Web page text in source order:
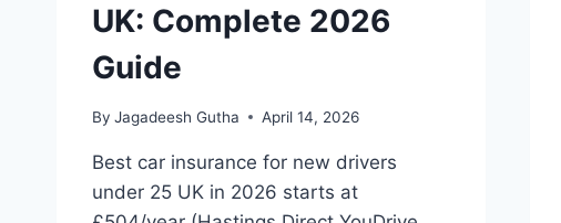
UK: Complete 2026
Guide
By Jagadeesh Gutha April 14, 2026
Best car insurance for new drivers
under 25 UK in 2026 starts at